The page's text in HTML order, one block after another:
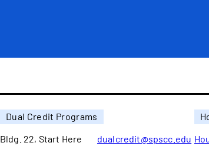
Dual Credit Programs
Bldg. 22, Start Here
dualcredit@spscc.edu